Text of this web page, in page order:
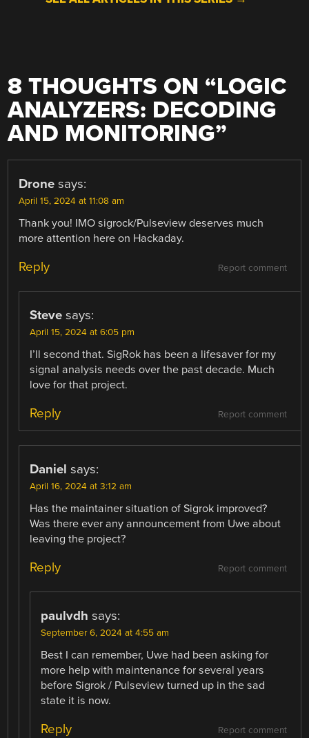
8 THOUGHTS ON “LOGIC
ANALYZERS: DECODING
AND MONITORING”
Drone says:
April 15, 2024 at 11:08 am
Thank you! IMO sigrock/Pulseview deserves much
more attention here on Hackaday.
Report comment
Reply
Steve says:
April 15, 2024 at 6:05 pm
I’ll second that. SigRok has been a lifesaver for my
signal analysis needs over the past decade. Much
love for that project.
Report comment
Reply
Daniel says:
April 16, 2024 at 3:12 am
Has the maintainer situation of Sigrok improved?
Was there ever any announcement from Uwe about
leaving the project?
Report comment
Reply
paulvdh says:
September 6, 2024 at 4:55 am
Best I can remember, Uwe had been asking for
more help with maintenance for several years
before Sigrok / Pulseview turned up in the sad
state it is now.
Report comment
Reply